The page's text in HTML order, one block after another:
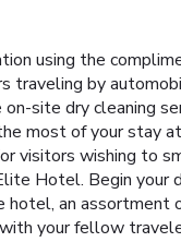
using the
traveling by
site dry cleaning
most of your stay
visitors wishing to
Hotel. Begin your
an assortment
with your fellow